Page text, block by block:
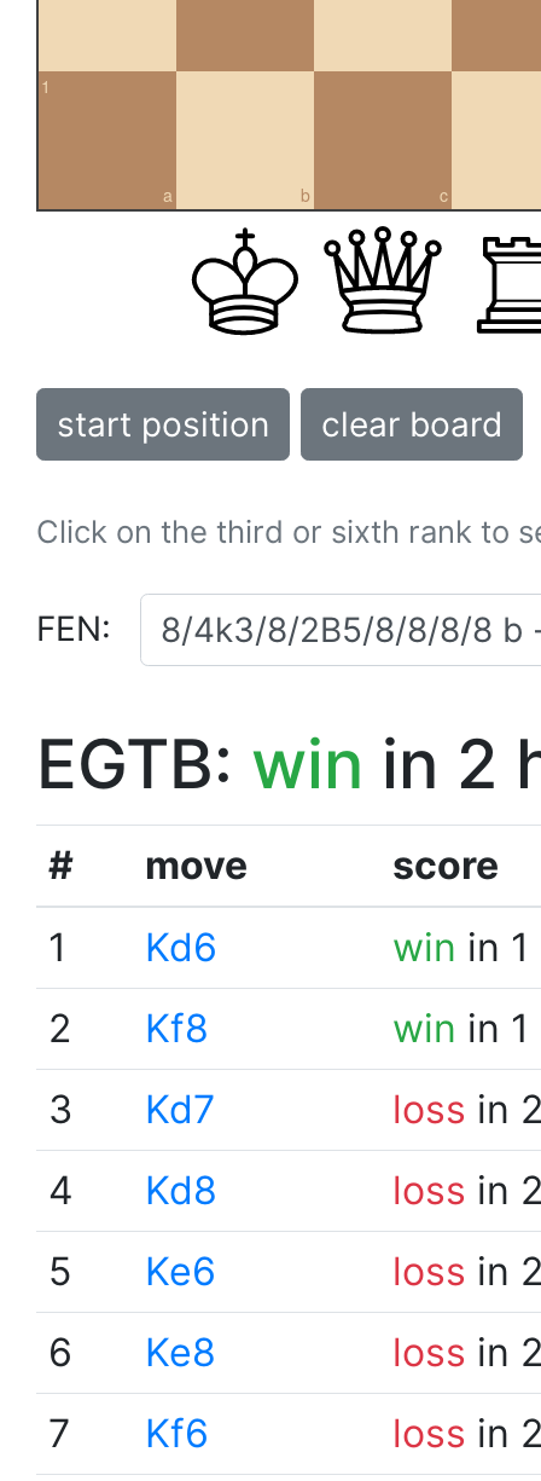
a
1
b c
start position clear board
Click on the third or sixth rank to
FEN:
EGTB: win in 2
# move
score
1
Kd6 win in
2
Kf8 win in
3
Kd7 loss in
4
Kd8 loss in
5
Ke6 loss in
6
Ke8 loss in
7
Kf6 loss in